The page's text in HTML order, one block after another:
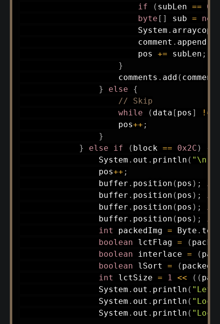
if
( subLen == 0
byte [ ] sub =
new
System . arraycopy
                        comment
. append
                        pos
+= subLen ;
}
                    comments
. add ( comment
}
else
{
// Skip
while
( data [ pos ] !=
                    pos
++ ;
}
}
else if ( block == 0x2C ) {
System . out . println ( "\n---
                pos
++ ;
                buffer
. position ( pos ) ;
                buffer
. position ( pos ) ;
                buffer
. position ( pos ) ;
                buffer
. position ( pos ) ;
int packedImg = Byte .
boolean lctFlag = (
boolean interlace = (
boolean lSort = (
int lctSize = 1 << ( (
System . out . println (
System . out . println (
System . out . println (